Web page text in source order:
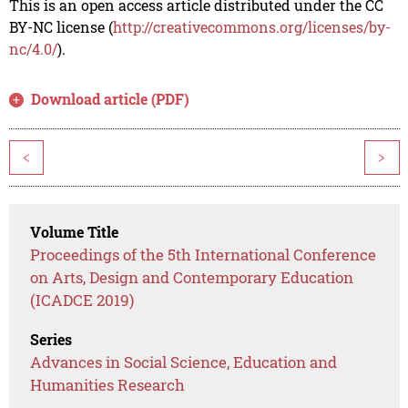
This is an open access article distributed under the CC
BY-NC license (http://creativecommons.org/licenses/by-
nc/4.0/).
Download article (PDF)
< >
Volume Title
Proceedings of the 5th International Conference
on Arts, Design and Contemporary Education
(ICADCE 2019)
Series
Advances in Social Science, Education and
Humanities Research